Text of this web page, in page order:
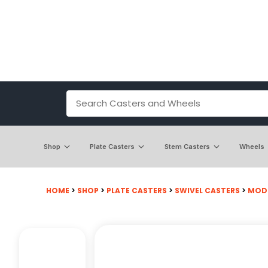
Shop Plate Casters Stem Casters Wheels
HOME > SHOP > PLATE CASTERS > SWIVEL CASTERS >